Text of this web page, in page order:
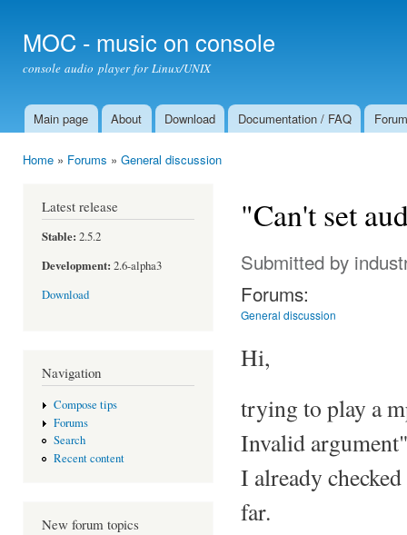
MOC - music on console
console audio player for Linux/UNIX
Main menu
Main page About Download Documentation / FAQ Forum
Home » Forums » General discussion
Latest release
Stable: 2.5.2
Development: 2.6-alpha3
Download
Navigation
Compose tips
Forums
Search
Recent content
New forum topics
"Can't set
Submitted by
Forums:
General discussion
Hi,
trying to play a
Invalid
I already
far.